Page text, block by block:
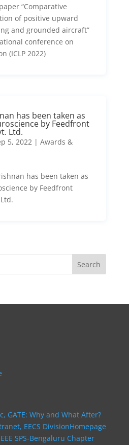
“Comparative
of positive upward
and grounded aircraft”
conference on
(ICLP 2022)
has been taken as
by Feedfront
Ltd.
5, 2022| Awards &
has been taken as
by Feedfront
GATE: Why and What After?
EECS DivisionHomepage
SPS-Bengaluru Chapter